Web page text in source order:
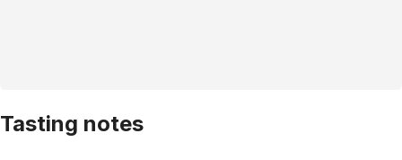
Tasting notes